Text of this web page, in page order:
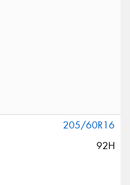
205/60R16
92H